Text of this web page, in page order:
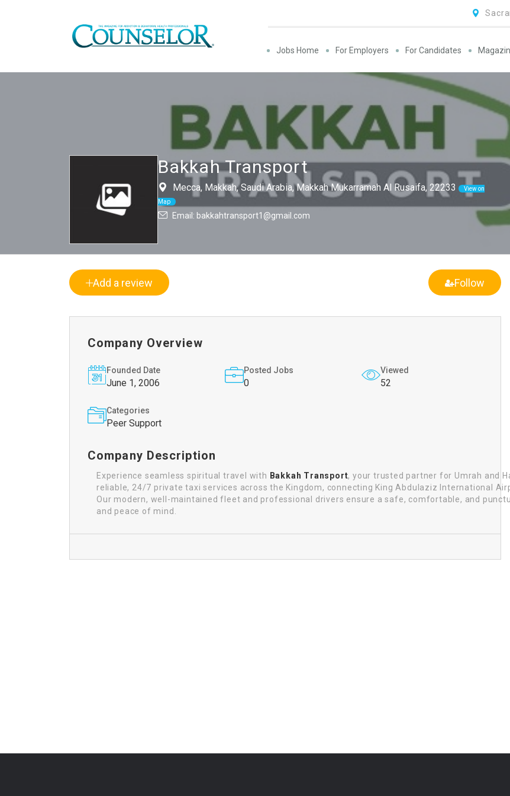
Jobs Home For Employers For Candidates
Bakkah Transport
Mecca, Makkah, Saudi Arabia, Makkah Mukarramah Al Rusaifa, 22233
View on
Map
Email: bakkahtransport1@gmail.com
Add a review Follow
Company Overview
Founded Date
June 1, 2006
Posted Jobs
0
Viewed
52
Categories
Peer Support
Company Description
Experience seamless spiritual travel with Bakkah Transport, your trusted partner for Umrah and
reliable, 24/7 private taxi services across the Kingdom, connecting King Abdulaziz International
Our modern, well-maintained fleet and professional drivers ensure a safe, comfortable, and
and peace of mind.